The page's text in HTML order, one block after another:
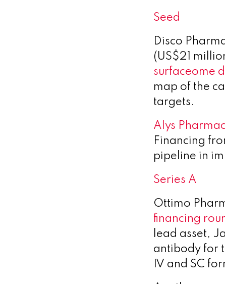
Seed
Disco
(US$21
surfaceome
map of the
targets.
Alys
Financing
pipeline in
Series A
Ottimo
financing
lead asset,
antibody for
IV and SC